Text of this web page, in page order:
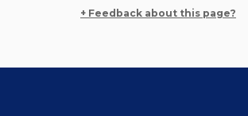
+ Feedback about this page?